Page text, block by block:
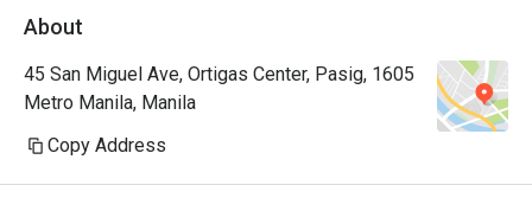
About
45 San Miguel Ave, Ortigas Center, Pasig, 1605
Metro Manila, Manila
Copy Address